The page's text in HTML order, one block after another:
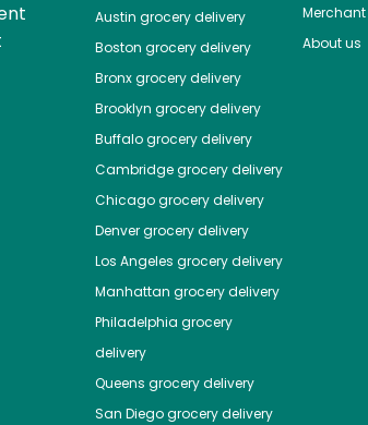
Austin grocery delivery
Boston grocery delivery
Bronxgrocery delivery
Brooklyn grocery delivery
Buffalogrocery delivery
Cambridgegrocery delivery
Chicagogrocery delivery
Denvergrocery delivery
Los Angeles grocery delivery
Manhattan grocery delivery
Philadelphia grocery
delivery
Queens grocery delivery
San Diegogrocery delivery
About us